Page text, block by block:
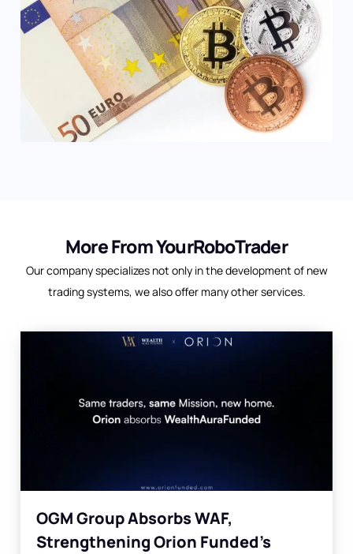
More From YourRoboTrader
Our company specializes not only in the development of new
trading systems, we also offer many other services.
OGM Group Absorbs WAF,
Strengthening Orion Funded’s